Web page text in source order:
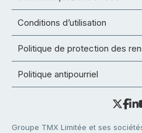
Conditions d’utilisation
Politique de protection des
Politique antipourriel
Groupe TMX Limitée et ses